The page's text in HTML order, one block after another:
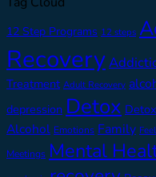
12 Step Programs 12 steps
Recovery
Treatment Adult Recovery
depression Detox
Alcohol Emotions Family
Meetings Mental